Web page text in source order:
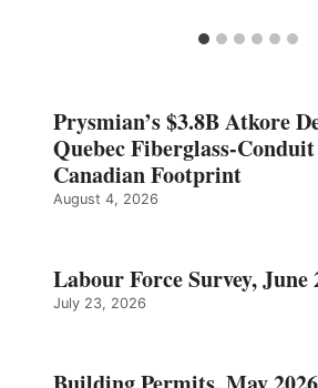
Prysmian’s $3.8B Atkore
Quebec Fiberglass-
Canadian Footprint
August 4, 2026
Labour Force Survey, June
July 23, 2026